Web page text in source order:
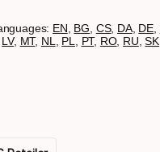
EN BG CS, DA, DE,
LV, MT, NL PL PT, RO, RU ,SK